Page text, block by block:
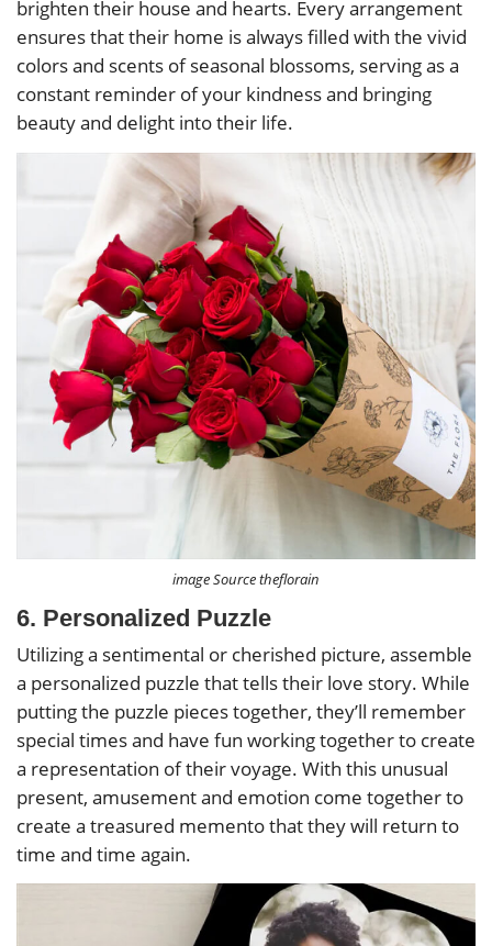
brighten their house and hearts. Every arrangement
ensures that their home is always filled with the vivid
colors and scents of seasonal blossoms, serving as a
constant reminder of your kindness and bringing
beauty and delight into their life.
image Source theflorain
6. Personalized Puzzle
Utilizing a sentimental or cherished picture, assemble
a personalized puzzle that tells their love story. While
putting the puzzle pieces together, they’ll remember
special times and have fun working together to create
a representation of their voyage. With this unusual
present, amusement and emotion come together to
create a treasured memento that they will return to
time and time again.